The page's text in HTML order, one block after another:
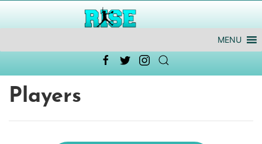
MENU
Players